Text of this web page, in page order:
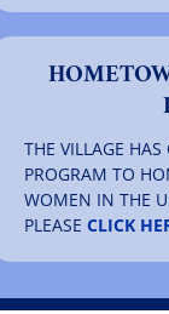
THE VILLAGE
PROGRAM TO
WOMEN IN THE
PLEASE CLICK